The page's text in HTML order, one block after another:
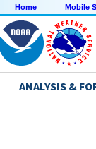
Home Mobile
ANALYSIS &